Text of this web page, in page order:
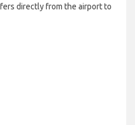
directly from the airport to